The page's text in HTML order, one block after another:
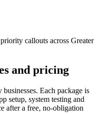
callouts across Greater
and pricing
Each package is
setup, system testing and
after a free, no-obligation